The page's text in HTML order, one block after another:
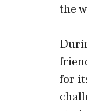
the
for